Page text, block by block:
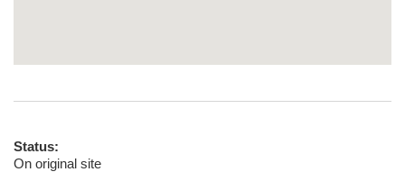
Status:
On original site